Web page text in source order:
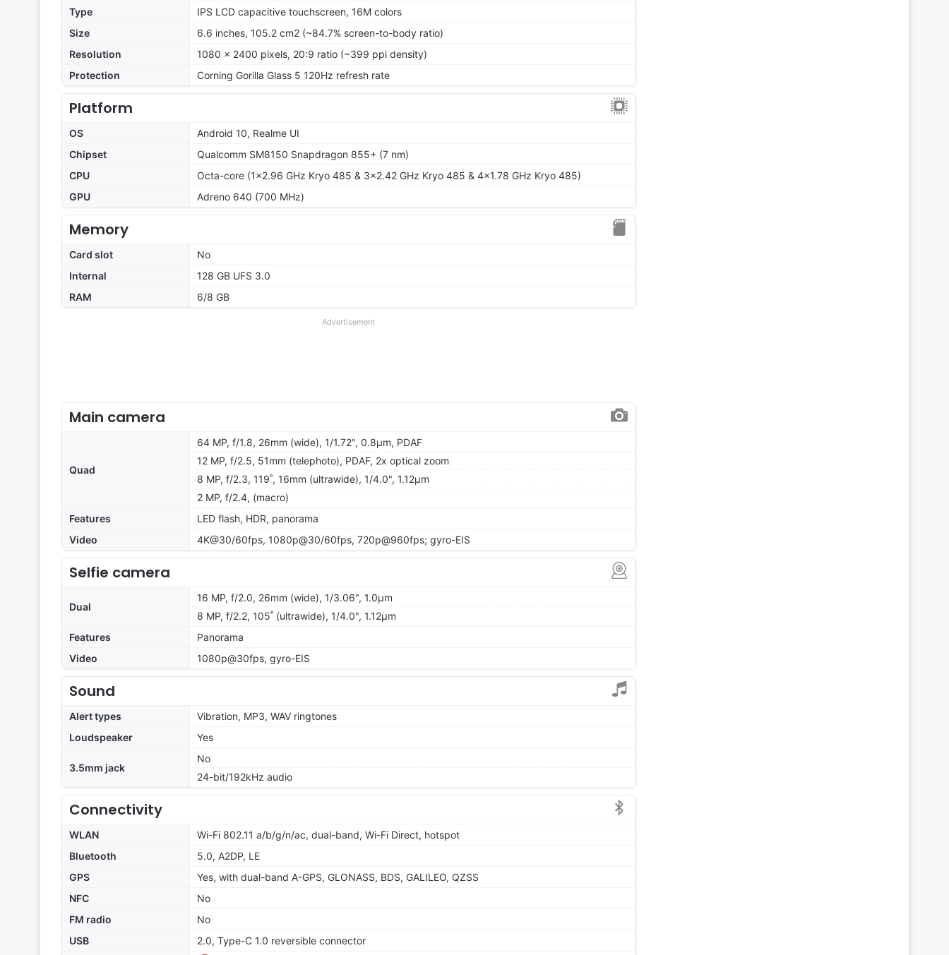
Type
IPS LCD capacitive touchscreen, 16M colors
Size
6.6 inches, 105.2 cm2 (~84.7% screen-to-body ratio)
Resolution
1080 x 2400 pixels, 20:9 ratio (~399 ppi density)
Protection
Corning Gorilla Glass 5 120Hz refresh rate
Platform
OS
Android 10, Realme UI
Chipset
Qualcomm SM8150 Snapdragon 855+ (7 nm)
CPU
Octa-core (1x2.96 GHz Kryo 485 & 3x2.42 GHz Kryo 485 & 4x1.78 GHz Kryo 485)
GPU
Adreno 640 (700 MHz)
Memory
Card slot
No
Internal
128 GB UFS 3.0
RAM
6/8 GB
Advertisement
Main camera
Quad
64 MP, f/1.8, 26mm (wide), 1/1.72", 0.8µm, PDAF
12 MP, f/2.5, 51mm (telephoto), PDAF, 2x optical zoom
8 MP, f/2.3, 119˚, 16mm (ultrawide), 1/4.0", 1.12µm
2 MP, f/2.4, (macro)
Features
LED flash, HDR, panorama
Video
4K@30/60fps, 1080p@30/60fps, 720p@960fps; gyro-EIS
Selfie camera
Dual
16 MP, f/2.0, 26mm (wide), 1/3.06", 1.0µm
8 MP, f/2.2, 105˚ (ultrawide), 1/4.0", 1.12µm
Features
Panorama
Video
1080p@30fps, gyro-EIS
Sound
Alert types
Vibration, MP3, WAV ringtones
Loudspeaker
Yes
3.5mm jack
No
24-bit/192kHz audio
Connectivity
WLAN
Wi-Fi 802.11 a/b/g/n/ac, dual-band, Wi-Fi Direct, hotspot
Bluetooth
5.0, A2DP, LE
GPS
Yes, with dual-band A-GPS, GLONASS, BDS, GALILEO, QZSS
NFC
No
FM radio
No
USB
2.0, Type-C 1.0 reversible connector